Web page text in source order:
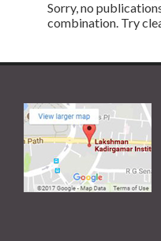
Sorry, no
combination. Try